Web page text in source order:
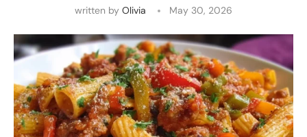
written by Olivia May 30, 2026